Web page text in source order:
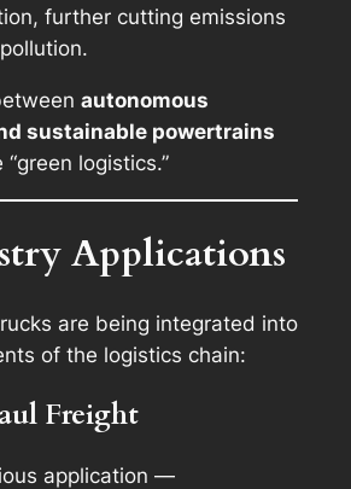
further cutting emissions
autonomous
sustainable powertrains
logistics.”
Applications
are being integrated into
of the logistics chain:
Freight
application —